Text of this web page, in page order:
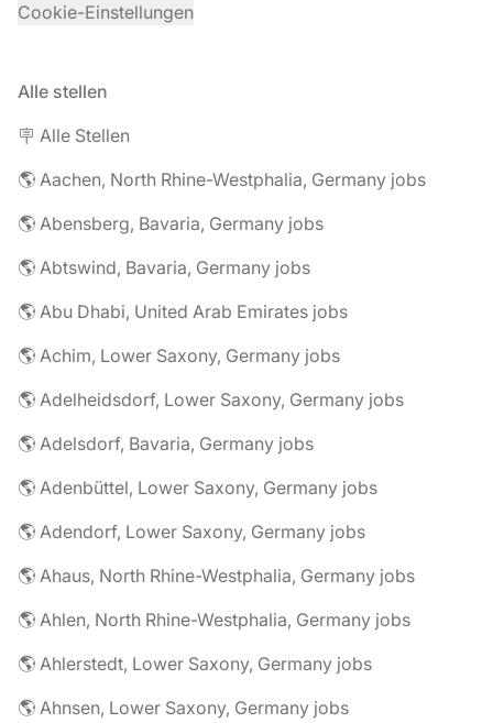
Cookie-Einstellungen
Alle stellen
🪧 Alle Stellen
🌎 Aachen, North Rhine-Westphalia, Germany jobs
🌎 Abensberg, Bavaria, Germany jobs
🌎 Abtswind, Bavaria, Germany jobs
🌎 Abu Dhabi, United Arab Emirates jobs
🌎 Achim, Lower Saxony, Germany jobs
🌎 Adelheidsdorf, Lower Saxony, Germany jobs
🌎 Adelsdorf, Bavaria, Germany jobs
🌎 Adenbüttel, Lower Saxony, Germany jobs
🌎 Adendorf, Lower Saxony, Germany jobs
🌎 Ahaus, North Rhine-Westphalia, Germany jobs
🌎 Ahlen, North Rhine-Westphalia, Germany jobs
🌎 Ahlerstedt, Lower Saxony, Germany jobs
🌎 Ahnsen, Lower Saxony, Germany jobs